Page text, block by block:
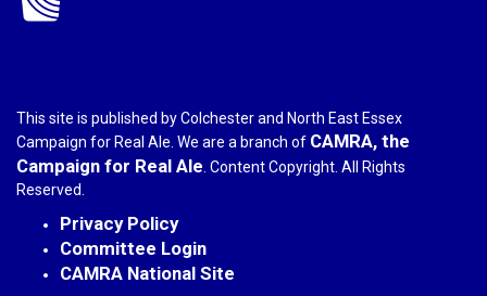
This site is published by Colchester and North East Essex
Campaign for Real Ale. We are a branch of CAMRA, the
Campaign for Real Ale . Content Copyright. All Rights
Reserved.
Privacy Policy
Committee Login
CAMRA National Site